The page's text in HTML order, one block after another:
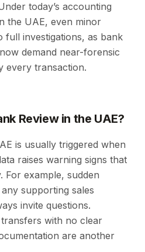
today’s accounting
the UAE, even minor
full investigations, as bank
demand near-forensic
every transaction.
Review in the UAE?
is usually triggered when
raises warning signs that
For example, sudden
supporting sales
invite questions.
with no clear
are another